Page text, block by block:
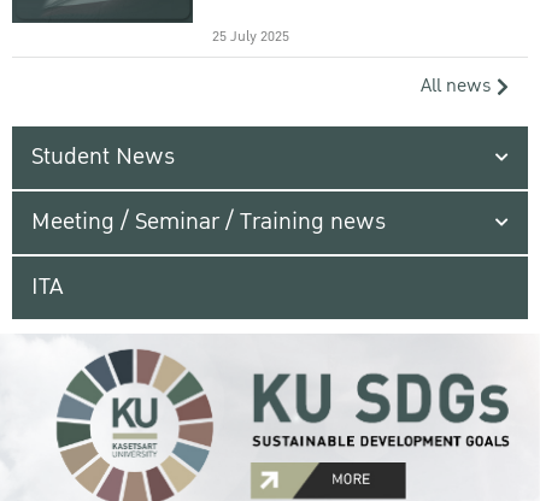
25 July 2025
All news
Student News
Meeting / Seminar / Training news
ITA